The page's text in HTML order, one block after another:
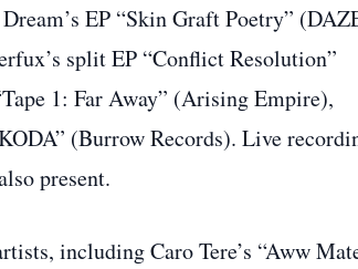
EP “Skin Graft Poetry”
split EP “Conflict Resolution”
1: Far Away” (Arising Empire),
(Burrow Records). Live
present.
including Caro Tere’s “Aww